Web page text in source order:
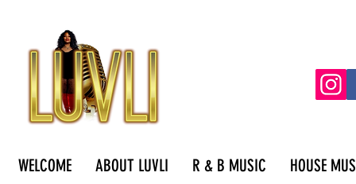
WELCOME ABOUT LUVLI R & B MUSIC HOUSE